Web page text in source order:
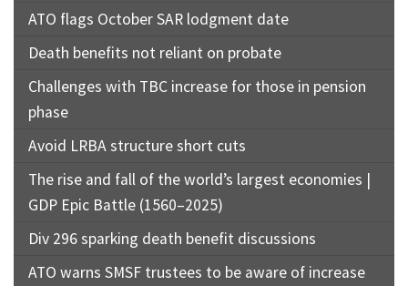
ATO flags October SAR lodgment date
Death benefits not reliant on probate
Challenges with TBC increase for those in pension
phase
Avoid LRBA structure short cuts
The rise and fall of the world’s largest economies |
GDP Epic Battle (1560–2025)
Div 296 sparking death benefit discussions
ATO warns SMSF trustees to be aware of increase